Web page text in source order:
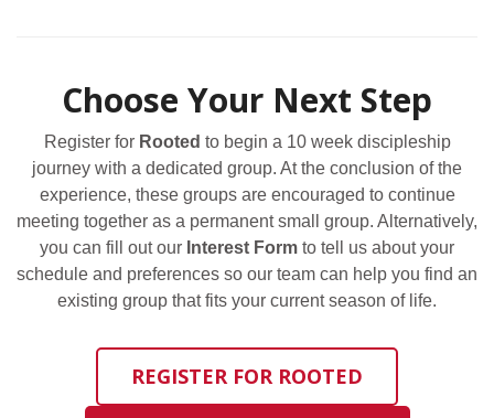
Choose Your Next Step
Register for Rooted to begin a 10 week discipleship
journey with a dedicated group. At the conclusion of the
experience, these groups are encouraged to continue
meeting together as a permanent small group. Alternatively,
you can fill out our Interest Form to tell us about your
schedule and preferences so our team can help you find an
existing group that fits your current season of life.
REGISTER FOR ROOTED